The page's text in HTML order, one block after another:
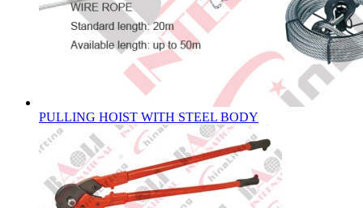
PULLING HOIST WITH STEEL BODY